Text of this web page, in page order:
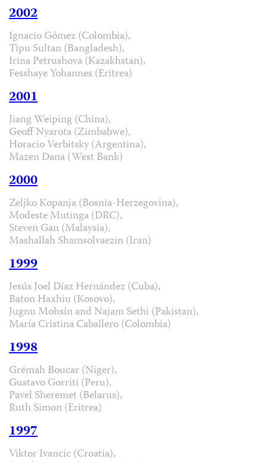
2002
Ignacio Gómez (Colombia),
Tipu Sultan (Bangladesh),
Irina Petrushova (Kazakhstan),
Fesshaye Yohannes (Eritrea)
2001
Jiang Weiping (China),
Geoff Nyarota (Zimbabwe),
Horacio Verbitsky (Argentina),
Mazen Dana (West Bank)
2000
Zeljko Kopanja (Bosnia-Herzegovina),
Modeste Mutinga (DRC),
Steven Gan (Malaysia),
Mashallah Shamsolvaezin (Iran)
1999
Jesús Joel Díaz Hernández (Cuba),
Baton Haxhiu (Kosovo),
Jugnu Mohsin and Najam Sethi (Pakistan),
María Cristina Caballero (Colombia)
1998
Grémah Boucar (Niger),
Gustavo Gorriti (Peru),
Pavel Sheremet (Belarus),
Ruth Simon (Eritrea)
1997
Viktor Ivancic (Croatia),